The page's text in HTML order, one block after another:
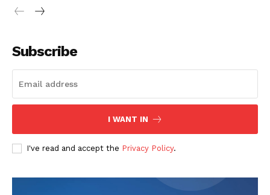
Subscribe
I WANT IN
I've read and accept the Privacy Policy.